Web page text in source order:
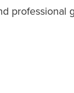
professional